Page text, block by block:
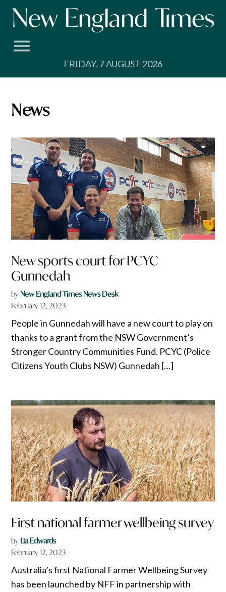
Skip
FRIDAY, 7 AUGUST 2026
News
New sports court for PCYC
Gunnedah
byNew England Times News Desk
February 12, 2023
People in Gunnedah will have a new court to play on
thanks to a grant from the NSW Government’s
Stronger Country Communities Fund. PCYC (Police
Citizens Youth Clubs NSW) Gunnedah […]
First national farmer wellbeing survey
by Lia Edwards
February 12, 2023
Australia’s first National Farmer Wellbeing Survey
has been launched by NFF in partnership with